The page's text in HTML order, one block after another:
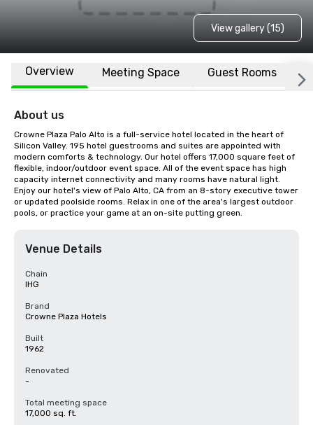
View gallery (15)
Overview Meeting Space Guest Rooms
About us
Crowne Plaza Palo Alto is a full-service hotel located in the heart of
Silicon Valley. 195 hotel guestrooms and suites are appointed with
modern comforts & technology. Our hotel offers 17,000 square feet of
flexible, indoor/outdoor event space. All of the event space has high
capacity internet connectivity and many rooms have natural light.
Enjoy our hotel's view of Palo Alto, CA from an 8-story executive tower
or updated poolside rooms. Relax in one of the area's largest outdoor
pools, or practice your game at an on-site putting green.
Venue Details
Chain
IHG
Brand
Crowne Plaza Hotels
Built
1962
Renovated
-
Total meeting space
17,000 sq. ft.